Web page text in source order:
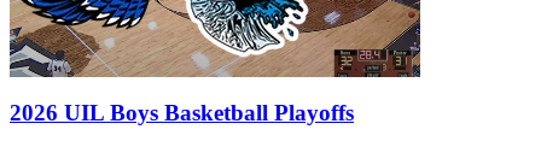
2026 UIL Boys Basketball Playoffs